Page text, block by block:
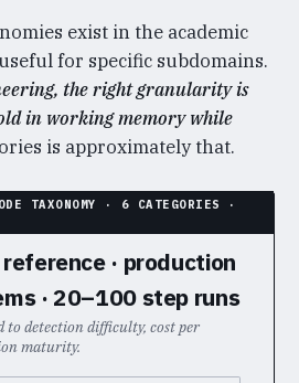
exist in the academic
for specific subdomains.
the right granularity is
in working memory while
is approximately that.
· production
· 20–100 step runs
to detection difficulty, cost per
maturity.